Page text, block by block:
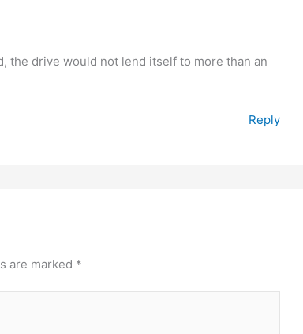
the drive would not lend itself to more than an
Reply
are marked *